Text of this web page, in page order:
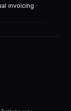
invoicing ·